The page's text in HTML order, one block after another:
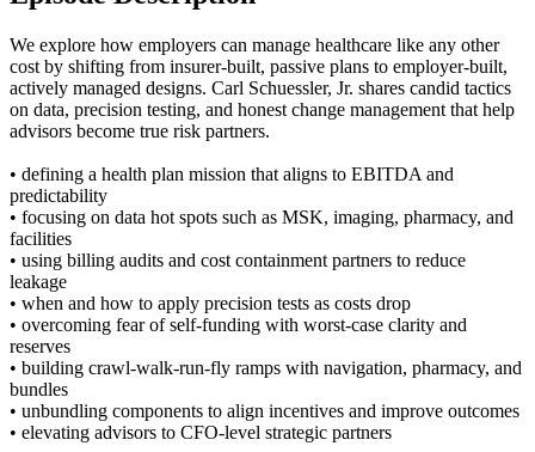
We explore how employers can manage healthcare like any other
cost by shifting from insurer-built, passive plans to employer-built,
actively managed designs. Carl Schuessler, Jr. shares candid tactics
on data, precision testing, and honest change management that help
advisors become true risk partners.
• defining a health plan mission that aligns to EBITDA and
predictability
• focusing on data hot spots such as MSK, imaging, pharmacy, and
facilities
• using billing audits and cost containment partners to reduce
leakage
• when and how to apply precision tests as costs drop
• overcoming fear of self-funding with worst-case clarity and
reserves
• building crawl-walk-run-fly ramps with navigation, pharmacy, and
bundles
• unbundling components to align incentives and improve outcomes
• elevating advisors to CFO-level strategic partners